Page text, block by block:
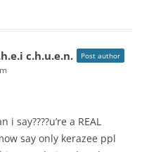
c.h.u.e.n. Post author
say????u’re a REAL
say only kerazee ppl